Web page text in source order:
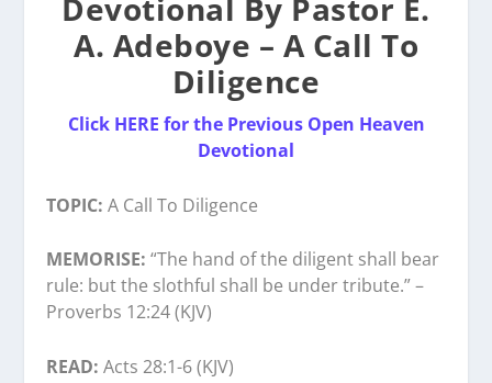
Devotional By Pastor E.
A. Adeboye – A Call To
Diligence
Click HERE for the Previous Open Heaven
Devotional
TOPIC: A Call To Diligence
MEMORISE:“The hand of the diligent shall bear
rule: but the slothful shall be under tribute.” –
Proverbs 12:24 (KJV)
READ: Acts 28:1-6 (KJV)